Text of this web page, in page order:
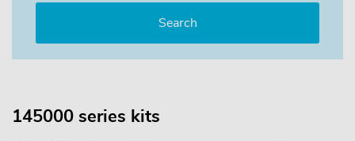
145000 series kits